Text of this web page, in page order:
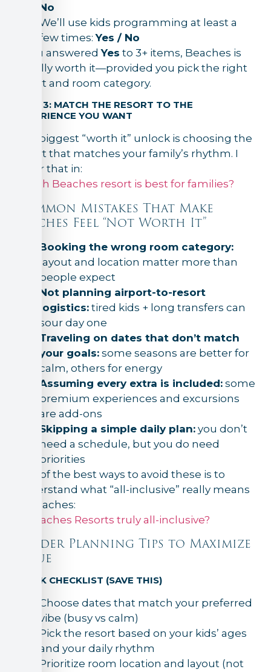
No
We’ll use kids programming at least a
few times:Yes / No
If you answeredYes to 3+ items, Beaches is
usually worth it—provided you pick the right
resort and room category.
STEP 3: MATCH THE RESORT TO THE
EXPERIENCE YOU WANT
The biggest “worth it” unlock is choosing the
resort that matches your family’s rhythm. I
cover that in:
Which Beaches resort is best for families?
Common Mistakes That Make
Beaches Feel “Not Worth It”
Booking the wrong room category:
layout and location matter more than
people expect
Not planning airport-to-resort
logistics: tired kids + long transfers can
sour day one
Traveling on dates that don’t match
your goals: some seasons are better for
calm, others for energy
Assuming every extra is included: some
premium experiences and excursions
are add-ons
Skipping a simple daily plan: you don’t
need a schedule, but you do need
priorities
One of the best ways to avoid these is to
understand what “all-inclusive” really means
at Beaches:
Is Beaches Resorts truly all-inclusive?
Insider Planning Tips to Maximize
Value
QUICK CHECKLIST (SAVE THIS)
Choose dates that match your preferred
vibe (busy vs calm)
Pick the resort based on your kids’ ages
and your daily rhythm
Prioritize room location and layout (not